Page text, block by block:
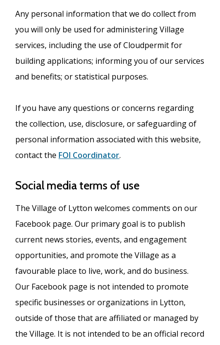
Any personal information that we do collect from
you will only be used for administering Village
services, including the use of Cloudpermit for
building applications; informing you of our services
and benefits; or statistical purposes.
If you have any questions or concerns regarding
the collection, use, disclosure, or safeguarding of
personal information associated with this website,
contact the FOI Coordinator.
Social media terms of use
The Village of Lytton welcomes comments on our
Facebook page. Our primary goal is to publish
current news stories, events, and engagement
opportunities, and promote the Village as a
favourable place to live, work, and do business.
Our Facebook page is not intended to promote
specific businesses or organizations in Lytton,
outside of those that are affiliated or managed by
the Village. It is not intended to be an official record